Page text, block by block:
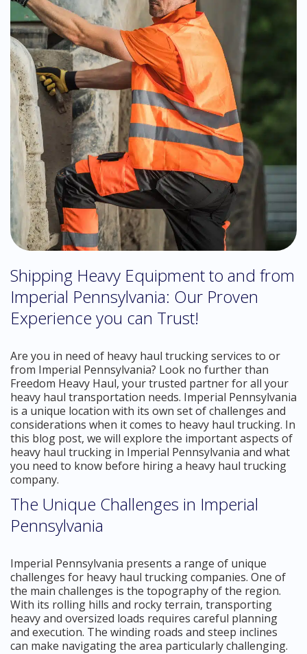
Shipping Heavy Equipment to and from
Imperial Pennsylvania: Our Proven
Experience you can Trust!
Are you in need of heavy haul trucking services to or
from Imperial Pennsylvania? Look no further than
Freedom Heavy Haul, your trusted partner for all your
heavy haul transportation needs. Imperial Pennsylvania
is a unique location with its own set of challenges and
considerations when it comes to heavy haul trucking. In
this blog post, we will explore the important aspects of
heavy haul trucking in Imperial Pennsylvania and what
you need to know before hiring a heavy haul trucking
company.
The Unique Challenges in Imperial
Pennsylvania
Imperial Pennsylvania presents a range of unique
challenges for heavy haul trucking companies. One of
the main challenges is the topography of the region.
With its rolling hills and rocky terrain, transporting
heavy and oversized loads requires careful planning
and execution. The winding roads and steep inclines
can make navigating the area particularly challenging.